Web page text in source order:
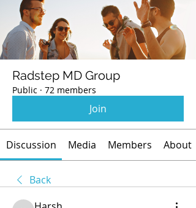
Radstep MD Group
Public · 72 members
Join
Discussion Media Members About
Back